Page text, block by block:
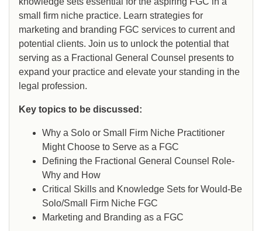
small firm niche practice. Learn strategies for
marketing and branding FGC services to current and
potential clients. Join us to unlock the potential that
serving as a Fractional General Counsel presents to
expand your practice and elevate your standing in the
legal profession.
Key topics to be discussed:
Why a Solo or Small Firm Niche Practitioner
Might Choose to Serve as a FGC
Defining the Fractional General Counsel Role-
Why and How
Critical Skills and Knowledge Sets for Would-Be
Solo/Small Firm Niche FGC
Marketing and Branding as a FGC